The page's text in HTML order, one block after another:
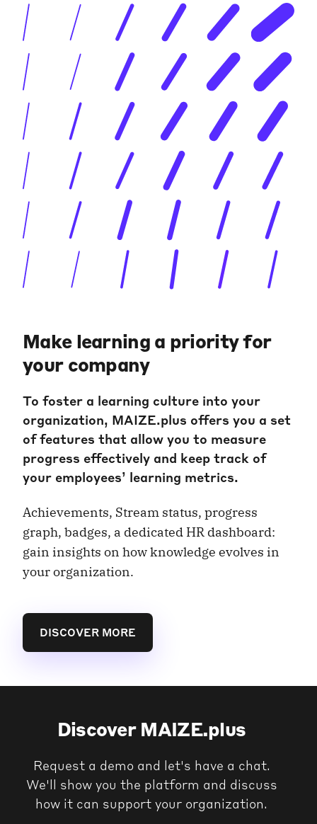
Make learning a priority for
your company
To foster a learning culture into your
organization, MAIZE.plus offers you a set
of features that allow you to measure
progress effectively and keep track of
your employees’ learning metrics.
Achievements, Stream status, progress
graph, badges, a dedicated HR dashboard:
gain insights on how knowledge evolves in
your organization.
DISCOVER MORE
Discover MAIZE.plus
Request a demo and let's have a chat.
We'll show you the platform and discuss
how it can support your organization.